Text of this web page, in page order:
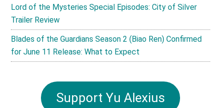
Lord of the Mysteries Special Episodes: City of Silver
Trailer Review
Blades of the Guardians Season 2 (Biao Ren) Confirmed
for June 11 Release: What to Expect
Support Yu Alexius